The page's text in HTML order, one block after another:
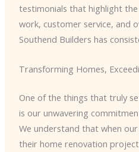
testimonials that highlight
work, customer service, and
Southend Builders has
Transforming Homes,
One of the things that truly
is our unwavering
We understand that when
their home renovation